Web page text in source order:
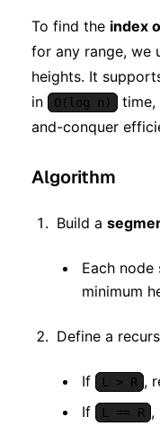
To find the index
for any range, we
heights. It
in
O(log n)
time,
and-conquer
Algorithm
Build a
Each
minimum
Define a
If L > R ,
If
L == R ,